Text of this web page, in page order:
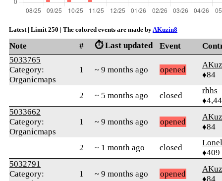
Latest | Limit 250 | The colored events are made byAKuzin8
Note # ⏱️ Last updated Event
5033765
Category:
Organicmaps
1 ~ 9 months ago opened
♦84
2 ~ 5 months ago closed
rhhs
5033662
Category:
Organicmaps
1 ~ 9 months ago opened
♦84
2 ~ 1 month ago closed
♦409
5032791
Category:
1 ~ 9 months ago opened
♦84